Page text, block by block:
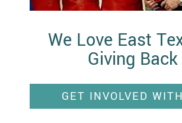
We Love East
Giving Back
GET INVOLVED